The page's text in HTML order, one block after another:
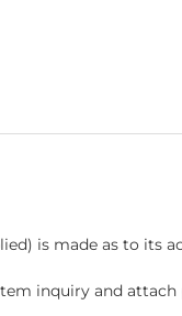
is made as to its
inquiry and